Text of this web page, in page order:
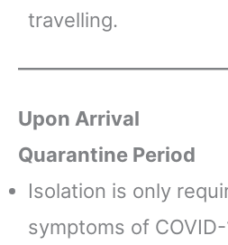
travelling.
Upon Arrival
Quarantine Period
Isolation is only
symptoms of